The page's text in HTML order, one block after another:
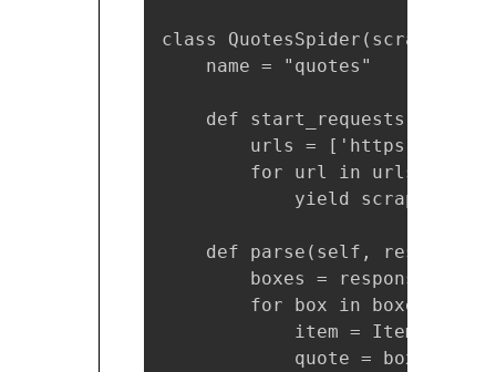
class
    name = "quotes"
    def start_requests(self):
urls = ['https://
        for url in urls:
yield
    def parse(self, response):
boxes =
        for box in boxes:
item =
quote =